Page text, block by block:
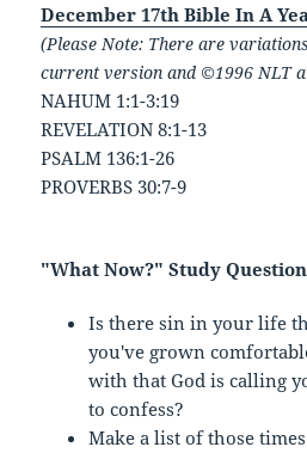
December 17th Bible In A
(Please Note: There are
current version and ©1996 NLT
NAHUM 1:1-3:19
REVELATION 8:1-13
PSALM 136:1-26
PROVERBS 30:7-9
"What Now?" Study
Is there sin in your life
you've grown
with that God is calling
to confess?
Make a list of those